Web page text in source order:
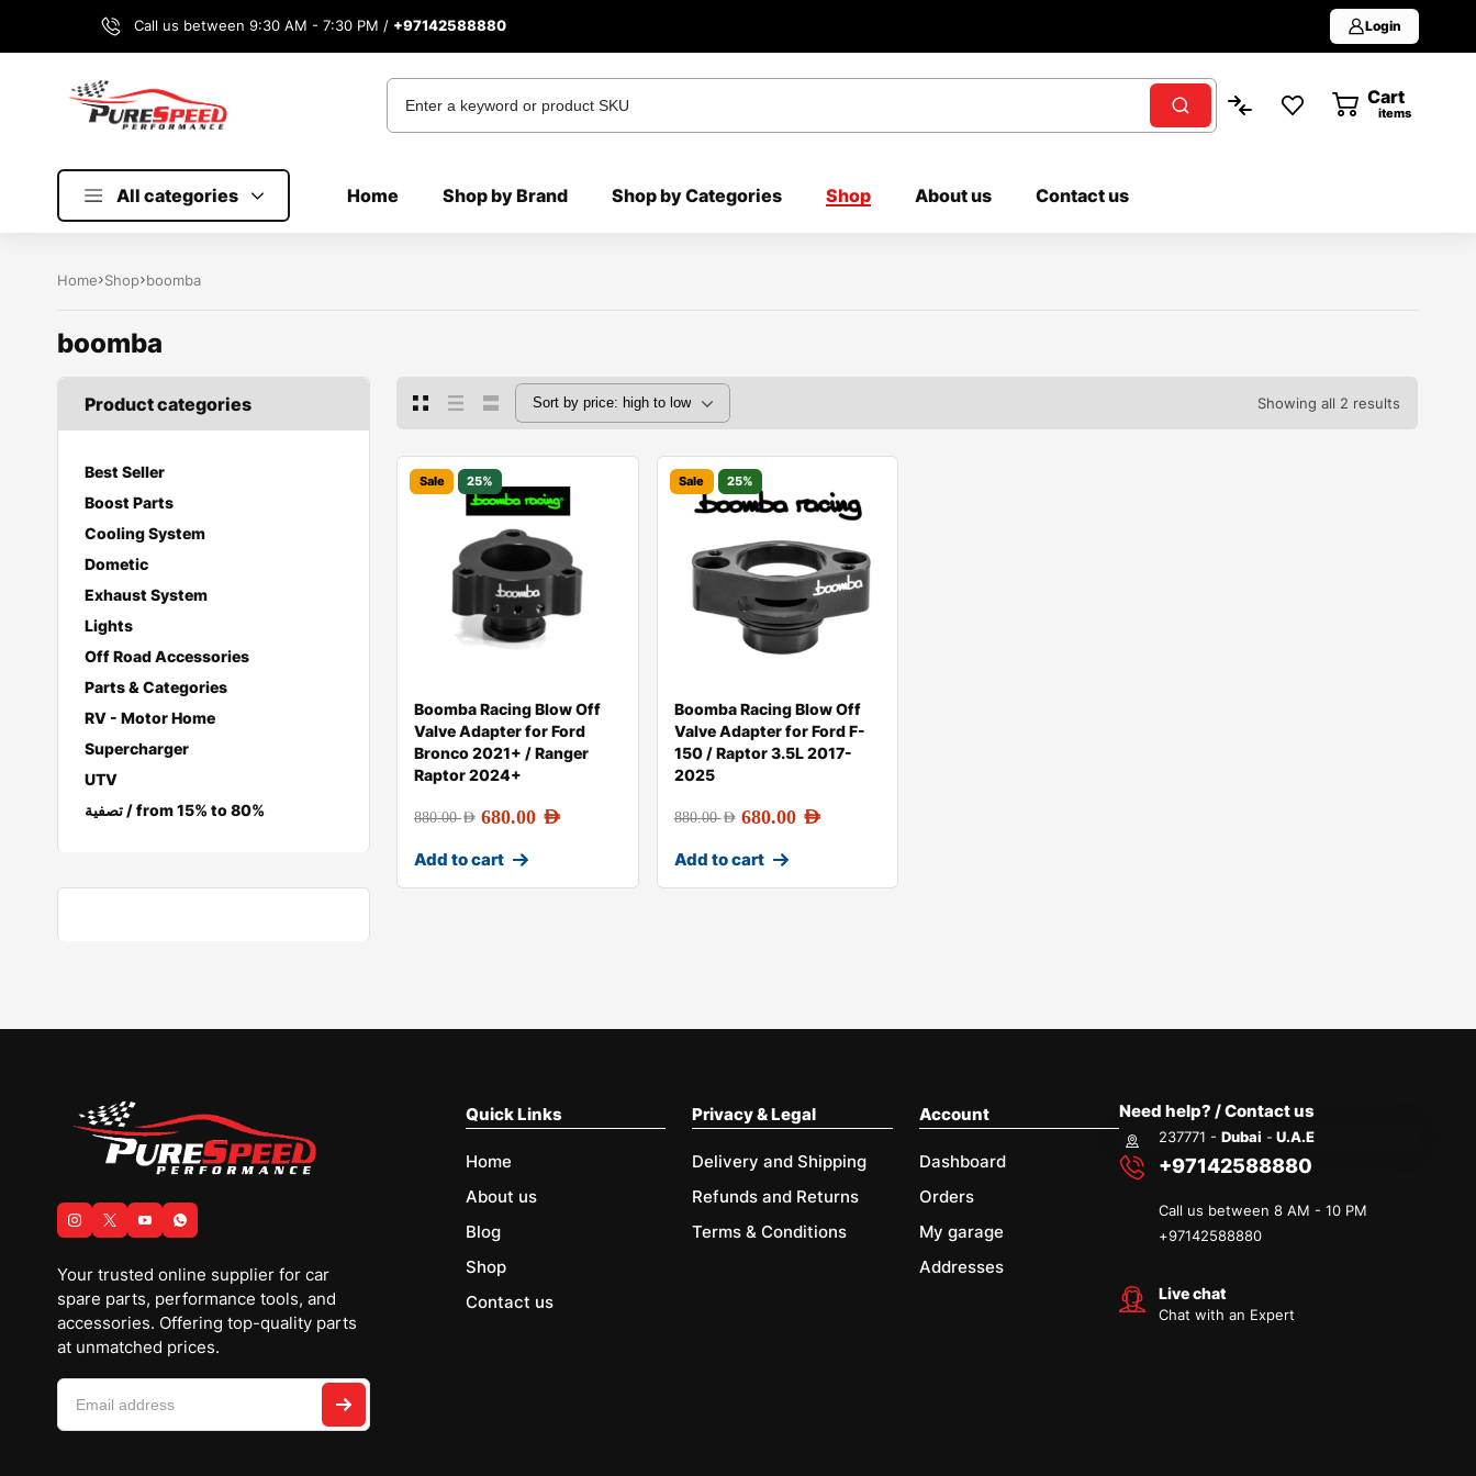
Call us between 9:30 AM - 7:30 PM / +97142588880 Login
Cart
items
All categories Home Shop by Brand Shop by Categories Shop About us Contact us
Home Shop boomba
boomba
Product categories
Best Seller
Boost Parts
Cooling System
Dometic
Exhaust System
Lights
Off Road Accessories
Parts & Categories
RV - Motor Home
Supercharger
UTV
تصفية / from 15% to 80%
Showing all 2 results
Sale 25%
Boomba Racing Blow Off
Valve Adapter for Ford
Bronco 2021+ / Ranger
Raptor 2024+
880.00AED 680.00 AED
Add to cart
Sale 25%
Boomba Racing Blow Off
Valve Adapter for Ford F-
150 / Raptor 3.5L 2017-
2025
880.00AED 680.00 AED
Add to cart
Your trusted online supplier for car
spare parts, performance tools, and
accessories. Offering top-quality parts
at unmatched prices.
Quick Links
Home
About us
Blog
Shop
Contact us
Privacy & Legal
Delivery and Shipping
Refunds and Returns
Terms & Conditions
Account
Dashboard
Orders
My garage
Addresses
Need help? / Contact us
237771 -Dubai - U.A.E
+97142588880
Call us between 8 AM - 10 PM
+97142588880
Live chat
Chat with an Expert